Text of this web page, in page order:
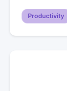
Productivity